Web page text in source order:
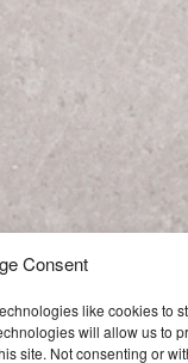
Consent
like cookies to
will allow us to
site. Not consenting or
Stock